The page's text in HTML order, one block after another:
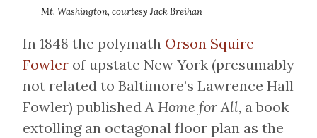
Mt. Washington, courtesy Jack Breihan
In 1848 the polymath Orson Squire
Fowler of upstate New York (presumably
not related to Baltimore’s Lawrence Hall
Fowler) publishedA Home for All, a book
extolling an octagonal floor plan as the